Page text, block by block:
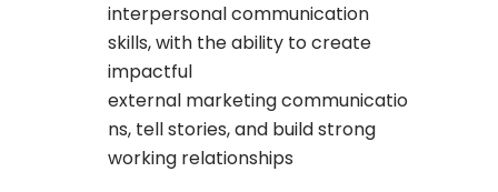
interpersonal communication
skills, with the ability to create
impactful
external marketing communicatio
ns, tell stories, and build strong
working relationships